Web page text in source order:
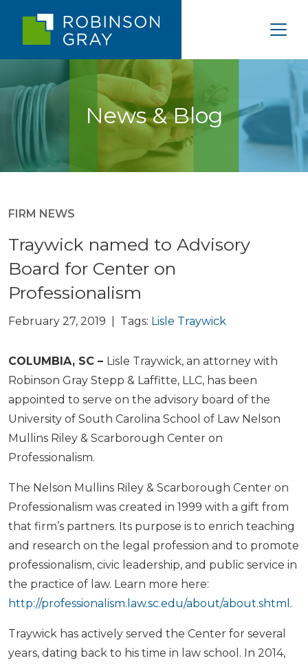
News & Blog
FIRM NEWS
Traywick named to Advisory
Board for Center on
Professionalism
February 27, 2019 | Tags: Lisle Traywick
COLUMBIA, SC – Lisle Traywick, an attorney with
Robinson Gray Stepp & Laffitte, LLC, has been
appointed to serve on the advisory board of the
University of South Carolina School of Law Nelson
Mullins Riley & Scarborough Center on
Professionalism.
The Nelson Mullins Riley & Scarborough Center on
Professionalism was created in 1999 with a gift from
that firm’s partners. Its purpose is to enrich teaching
and research on the legal profession and to promote
professionalism, civic leadership, and public service in
the practice of law. Learn more here:
http://professionalism.law.sc.edu/about/about.shtml .
Traywick has actively served the Center for several
years, dating back to his time in law school. In 2014,